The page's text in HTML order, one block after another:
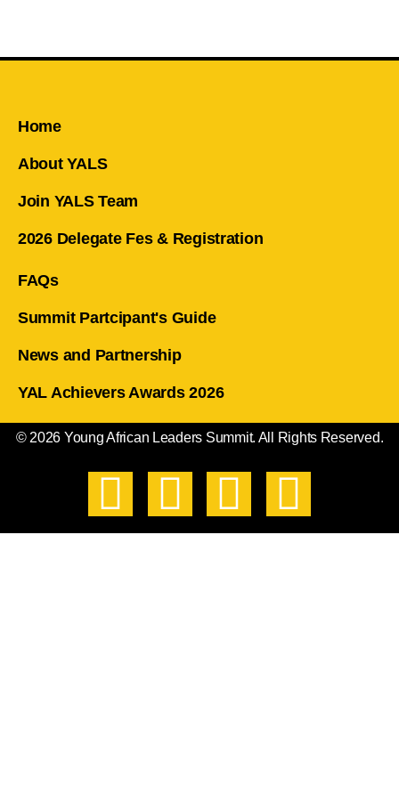
Home
About YALS
Join YALS Team
2026 Delegate Fes & Registration
FAQs
Summit Partcipant's Guide
News and Partnership
YAL Achievers Awards 2026
© 2026 Young African Leaders Summit. All Rights Reserved.